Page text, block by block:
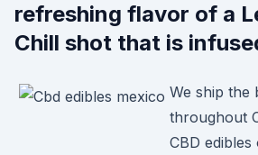
refreshing flavor of a
Chill shot that is
We ship the
throughout
CBD edibles